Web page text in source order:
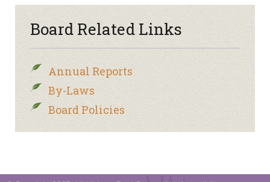
Board Related Links
Annual Reports
By-Laws
Board Policies